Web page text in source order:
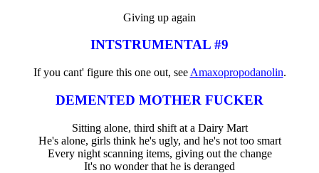
Giving up again
INTSTRUMENTAL #9
If you cant' figure this one out, see Amaxopropodanolin.
DEMENTED MOTHER FUCKER
Sitting alone, third shift at a Dairy Mart
He's alone, girls think he's ugly, and he's not too smart
Every night scanning items, giving out the change
It's no wonder that he is deranged